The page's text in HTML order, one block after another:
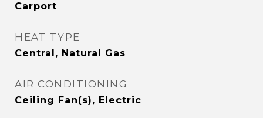
Carport
HEAT TYPE
Central, Natural Gas
AIR CONDITIONING
Ceiling Fan(s), Electric